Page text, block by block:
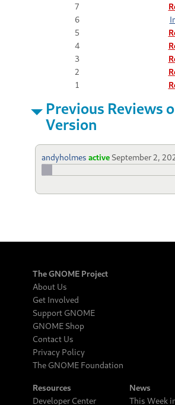
7
6
5
4
3
2
1
Previous Reviews
Version
andyholmes active September 2,
The GNOME Project
About Us
Get Involved
Support GNOME
GNOME Shop
Contact Us
Privacy Policy
The GNOME Foundation
Resources
Developer Center
News
This Week